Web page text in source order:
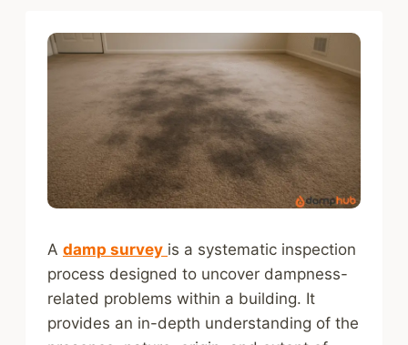
A damp survey is a systematic inspection
process designed to uncover dampness-
related problems within a building. It
provides an in-depth understanding of the